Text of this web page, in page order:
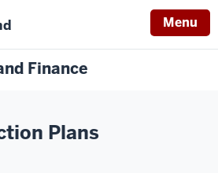
Menu
Finance
Plans